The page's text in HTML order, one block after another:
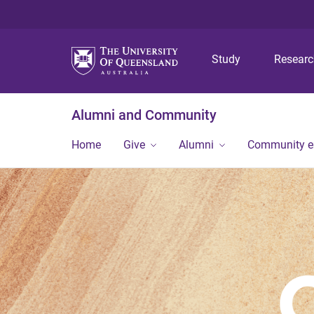
Study
Alumni and Community
Home Give Alumni Community